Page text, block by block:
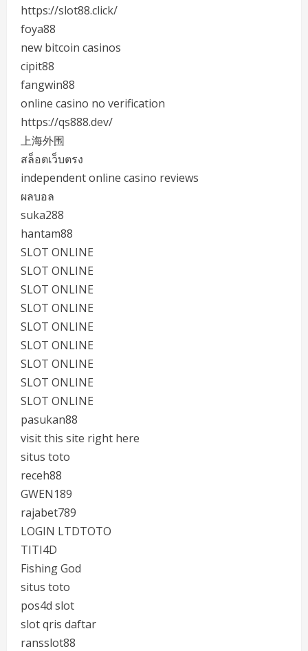
https://slot88.click/
foya88
new bitcoin casinos
cipit88
fangwin88
online casino no verification
https://qs888.dev/
上海外围
สล็อตเว็บตรง
independent online casino reviews
ผลบอล
suka288
hantam88
SLOT ONLINE
SLOT ONLINE
SLOT ONLINE
SLOT ONLINE
SLOT ONLINE
SLOT ONLINE
SLOT ONLINE
SLOT ONLINE
SLOT ONLINE
pasukan88
visit this site right here
situs toto
receh88
GWEN189
rajabet789
LOGIN LTDTOTO
TITI4D
Fishing God
situs toto
pos4d slot
slot qris daftar
ransslot88